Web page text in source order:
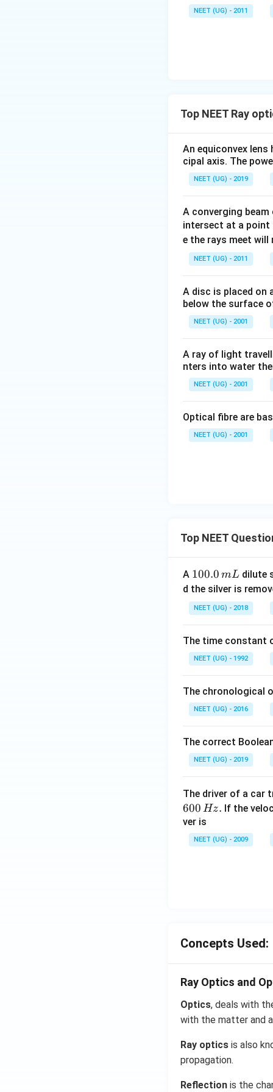
\,\m
u \,
NEET (UG) - 2011
Top NEET Ray
An equiconvex
cipal axis. The
NEET (UG) - 2019
A converging
intersect at a point
e the rays meet will
NEET (UG) - 2011
A disc is placed on
below the surface
NEET (UG) - 2001
A ray of light
nters into water
NEET (UG) - 2001
Optical fibre are
NEET (UG) - 2001
Top NEET
A 1
0
0.
0
m
L
100.0 mL dilute
d the silver is
NEET (UG) - 2018
The time constant
NEET (UG) - 1992
The chronological
NEET (UG) - 2016
The correct
NEET (UG) - 2019
The driver of a car
600 Hz. If the
ver is
NEET (UG) - 2009
Concepts Used:
Ray Optics and
Optics, deals with
with the matter and
Ray optics is also
propagation.
Reflection is the